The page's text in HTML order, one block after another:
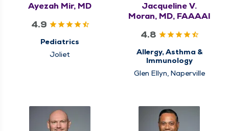
Ayezah Mir, MD
4.9
Pediatrics
Joliet
Jacqueline V.
Moran, MD, FAAAAI
4.8
Allergy, Asthma &
Immunology
Glen Ellyn, Naperville